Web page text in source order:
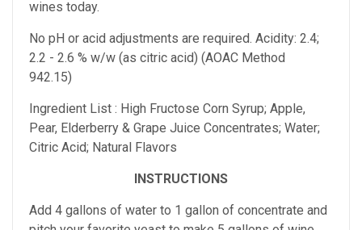
wines today.
No pH or acid adjustments are required. Acidity: 2.4;
2.2 - 2.6 % w/w (as citric acid) (AOAC Method
942.15)
Ingredient List : High Fructose Corn Syrup; Apple,
Pear, Elderberry & Grape Juice Concentrates; Water;
Citric Acid; Natural Flavors
INSTRUCTIONS
Add 4 gallons of water to 1 gallon of concentrate and